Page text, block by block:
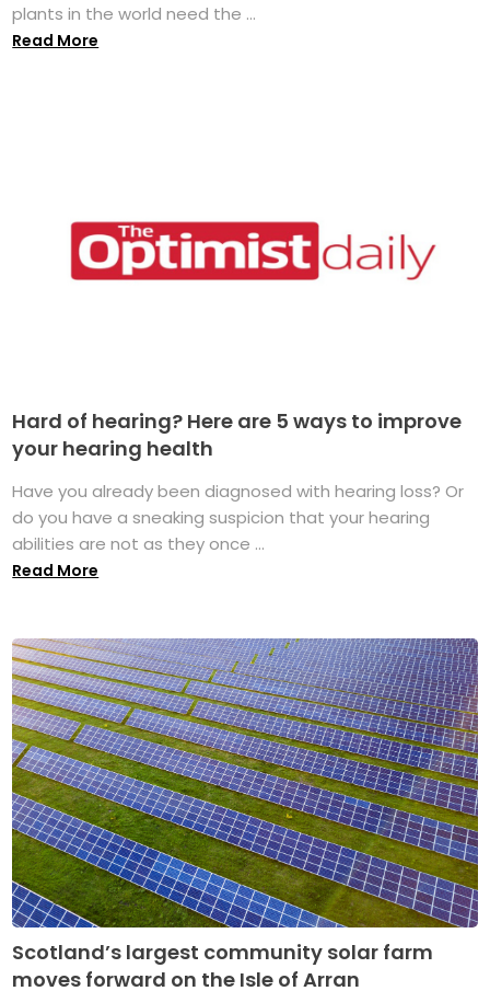
plants in the world need the ...
Read More
Hard of hearing? Here are 5 ways to improve
your hearing health
Have you already been diagnosed with hearing loss? Or
do you have a sneaking suspicion that your hearing
abilities are not as they once ...
Read More
Scotland’s largest community solar farm
moves forward on the Isle of Arran